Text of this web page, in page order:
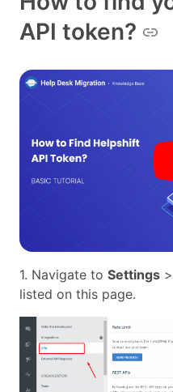
API token?
1. Navigate to Settings >
listed on this page.